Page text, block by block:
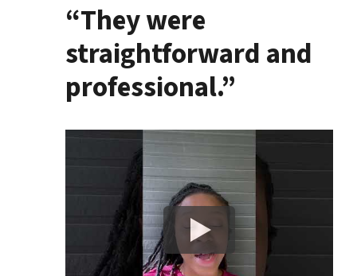
“They were
straightforward and
professional.”